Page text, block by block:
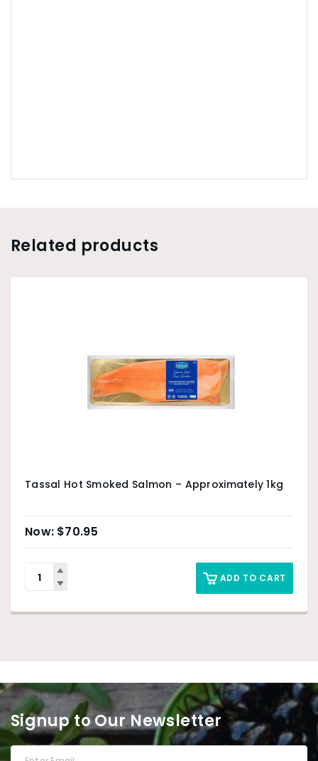
Related products
Tassal Hot Smoked Salmon – Approximately 1kg
$70.95
ADD TO CART
Signup to Our Newsletter